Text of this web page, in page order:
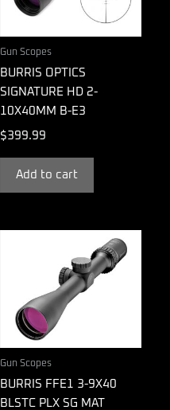
Gun Scopes
BURRIS OPTICS
SIGNATURE HD 2-
10X40MM B-E3
$399.99
Add to cart
Gun Scopes
BURRIS FFE1 3-9X40
BLSTC PLX SG MAT